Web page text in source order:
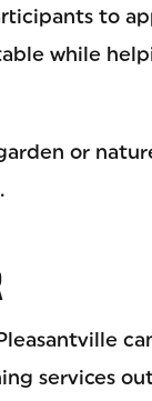
to
while
or
.
services